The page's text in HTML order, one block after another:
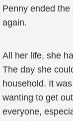
Penny ended
again.
All her life, she
The day she
household. It
wanting to get
everyone,